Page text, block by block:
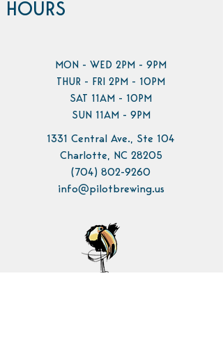
HOURS
MON - WED 2PM - 9PM
THUR - FRI 2PM - 10PM
SAT 11AM - 10PM
SUN 11AM - 9PM
1331 Central Ave., Ste 104
Charlotte, NC 28205
(704) 802-9260
info@pilotbrewing.us